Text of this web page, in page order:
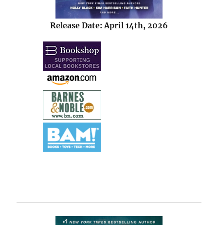
Release Date: April 14th, 2026